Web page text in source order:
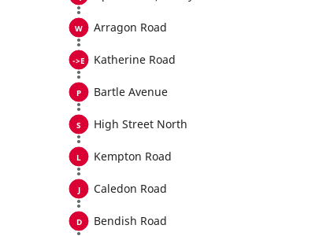
Arragon Road
Katherine Road
Bartle Avenue
High Street North
Kempton Road
Caledon Road
Bendish Road